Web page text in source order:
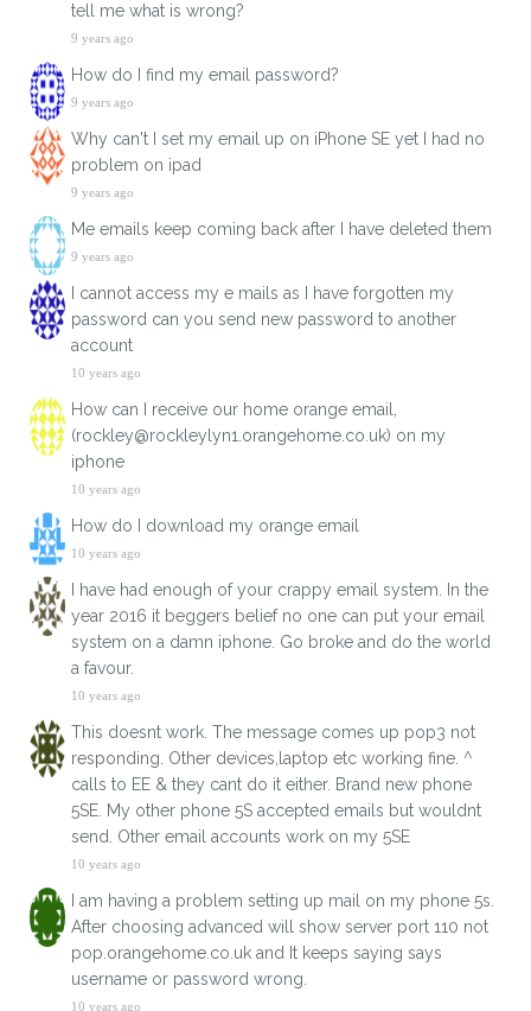
tell me what is wrong?
9 years ago
How do I find my email password?
9 years ago
Why can't I set my email up on iPhone SE yet I had no
problem on ipad
9 years ago
Me emails keep coming back after I have deleted them
9 years ago
I cannot access my e mails as I have forgotten my
password can you send new password to another
account
10 years ago
How can I receive our home orange email,
(rockley@rockleylyn1.orangehome.co.uk) on my
iphone
10 years ago
How do I download my orange email
10 years ago
I have had enough of your crappy email system. In the
year 2016 it beggers belief no one can put your email
system on a damn iphone. Go broke and do the world
a favour.
10 years ago
This doesnt work. The message comes up pop3 not
responding. Other devices,laptop etc working fine. ^
calls to EE & they cant do it either. Brand new phone
5SE. My other phone 5S accepted emails but wouldnt
send. Other email accounts work on my 5SE
10 years ago
I am having a problem setting up mail on my phone 5s.
After choosing advanced will show server port 110 not
pop.orangehome.co.uk and It keeps saying says
username or password wrong.
10 years ago